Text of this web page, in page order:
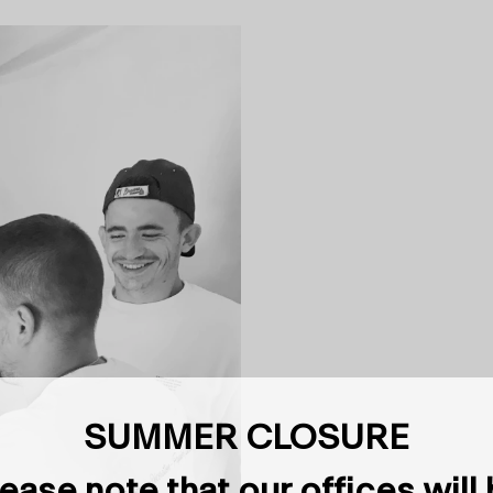
SUMMER CLOSURE